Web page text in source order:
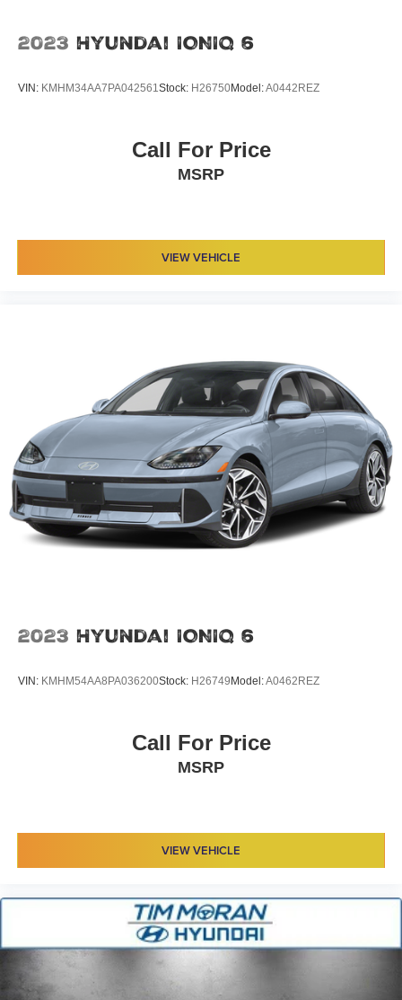
2023 Hyundai IONIQ 6
VIN: KMHM34AA7PA042561Stock: H26750Model:A0442REZ
Call For Price
MSRP
VIEW VEHICLE
2023 Hyundai IONIQ 6
VIN: KMHM54AA8PA036200Stock: H26749Model:A0462REZ
Call For Price
MSRP
VIEW VEHICLE